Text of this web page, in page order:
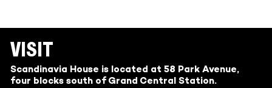
VISIT
Scandinavia House is located at 58 Park Avenue,
four blocks south of Grand Central Station.